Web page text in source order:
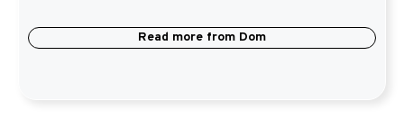
Read more from Dom